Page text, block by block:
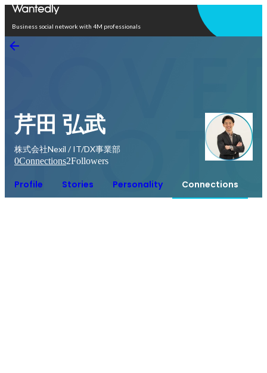
Business social network with 4M professionals
芹田 弘武
株式会社Nexil / IT/DX事業部
0Connections2Followers
Profile Stories Personality Connections